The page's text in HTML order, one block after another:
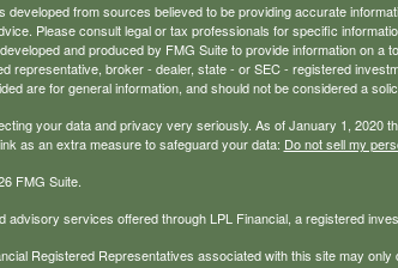
developed from sources believed to be providing accurate
Please consult legal or tax professionals for specific
and produced by FMG Suite to provide information on a
representative, broker - dealer, state - or SEC - registered
are for general information, and should not be considered a
your data and privacy very seriously. As of January 1, 2020
as an extra measure to safeguard your data: Do not sell my
FMG Suite.
advisory services offered through LPL Financial, a registered
Registered Representatives associated with this site may